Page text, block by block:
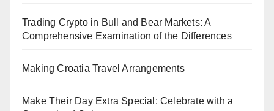
Trading Crypto in Bull and Bear Markets: A
Comprehensive Examination of the Differences
Making Croatia Travel Arrangements
Make Their Day Extra Special: Celebrate with a